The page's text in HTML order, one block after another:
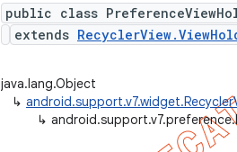
public class
extends
java.lang.Object
↳
↳